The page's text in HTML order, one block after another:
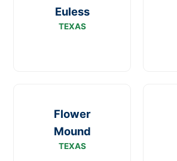
Euless
TEXAS
Flower
Mound
TEXAS